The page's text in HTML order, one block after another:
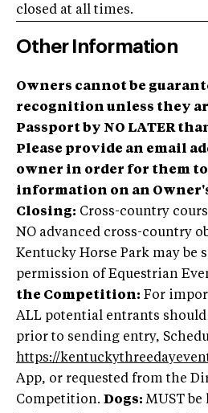
closed at all times.
Other Information
Owners cannot be
recognition unless they
Passport by NO LATER
Please provide an email
owner in order for them
information on an
Closing: Cross-country
NO advanced cross-country
Kentucky Horse Park may be
permission of Equestrian
the Competition: For
ALL potential entrants should
prior to sending entry,
https://
App, or requested from the
Competition. Dogs: MUST